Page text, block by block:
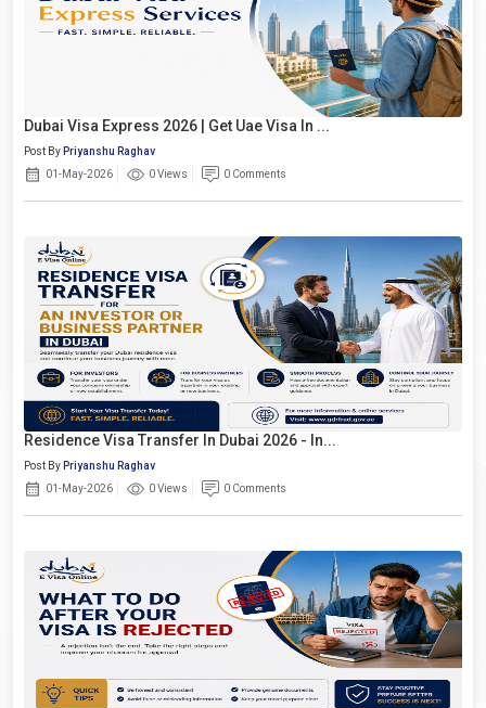
Dubai Visa Express 2026 | Get Uae Visa In ...
Post By Priyanshu Raghav
01-May-2026
0 Views 0 Comments
Residence Visa Transfer In Dubai 2026 - In...
Post By Priyanshu Raghav
01-May-2026
0 Views 0 Comments